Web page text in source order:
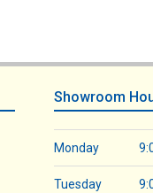
Showroom
Monday
Tuesday